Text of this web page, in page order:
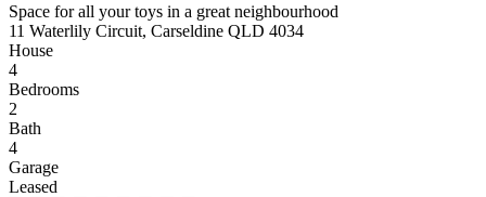
Space for all your toys in a great neighbourhood
11 Waterlily Circuit, Carseldine QLD 4034
House
4
Bedrooms
2
Bath
4
Garage
Leased